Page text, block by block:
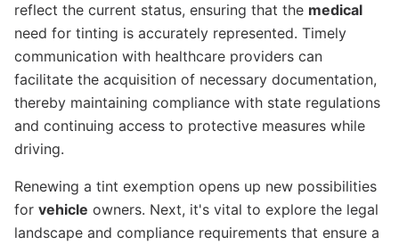
reflect the current status, ensuring that the medical
need for tinting is accurately represented. Timely
communication with healthcare providers can
facilitate the acquisition of necessary documentation,
thereby maintaining compliance with state regulations
and continuing access to protective measures while
driving.
Renewing a tint exemption opens up new possibilities
for vehicle owners. Next, it's vital to explore the legal
landscape and compliance requirements that ensure a